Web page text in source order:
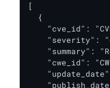
[
  {
"cve_id":
"severity":
"summary":
"cwe_id":